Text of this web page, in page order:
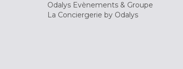
Odalys Evènements & Groupe
La Conciergerie by Odalys